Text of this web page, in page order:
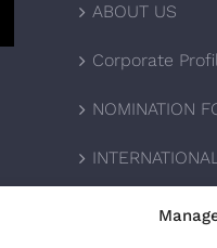
ABOUT US
Corporate
NOMINATION
UPCOMING